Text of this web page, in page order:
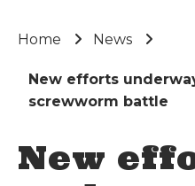
Home News
New efforts
screwworm battle
New